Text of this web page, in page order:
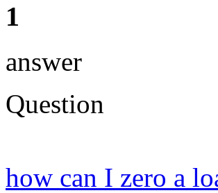
1
answer
Question
how can I zero a